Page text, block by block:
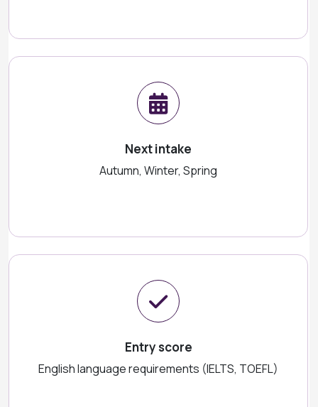
Next intake
Autumn, Winter, Spring
Entry score
English language requirements (IELTS, TOEFL)